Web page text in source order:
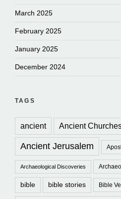
March 2025
February 2025
January 2025
December 2024
TAGS
ancient Ancient
Ancient Jerusalem
Archaeological Discoveries
bible bible stories Bible